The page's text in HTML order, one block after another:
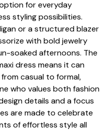
for everyday
styling possibilities.
or a structured blazer
with bold jewelry
soaked afternoons. The
dress means it can
casual to formal,
who values both fashion
details and a focus
are made to celebrate
of effortless style all